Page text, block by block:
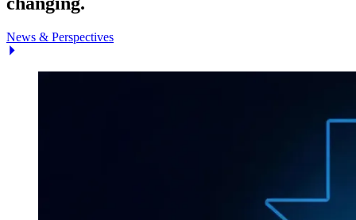
News & Perspectives